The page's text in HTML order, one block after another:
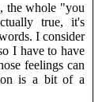
the whole "you
true, it's
I consider
I have to have
feelings can
is a bit of a